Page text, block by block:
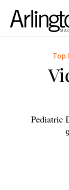
Top
Pediatric